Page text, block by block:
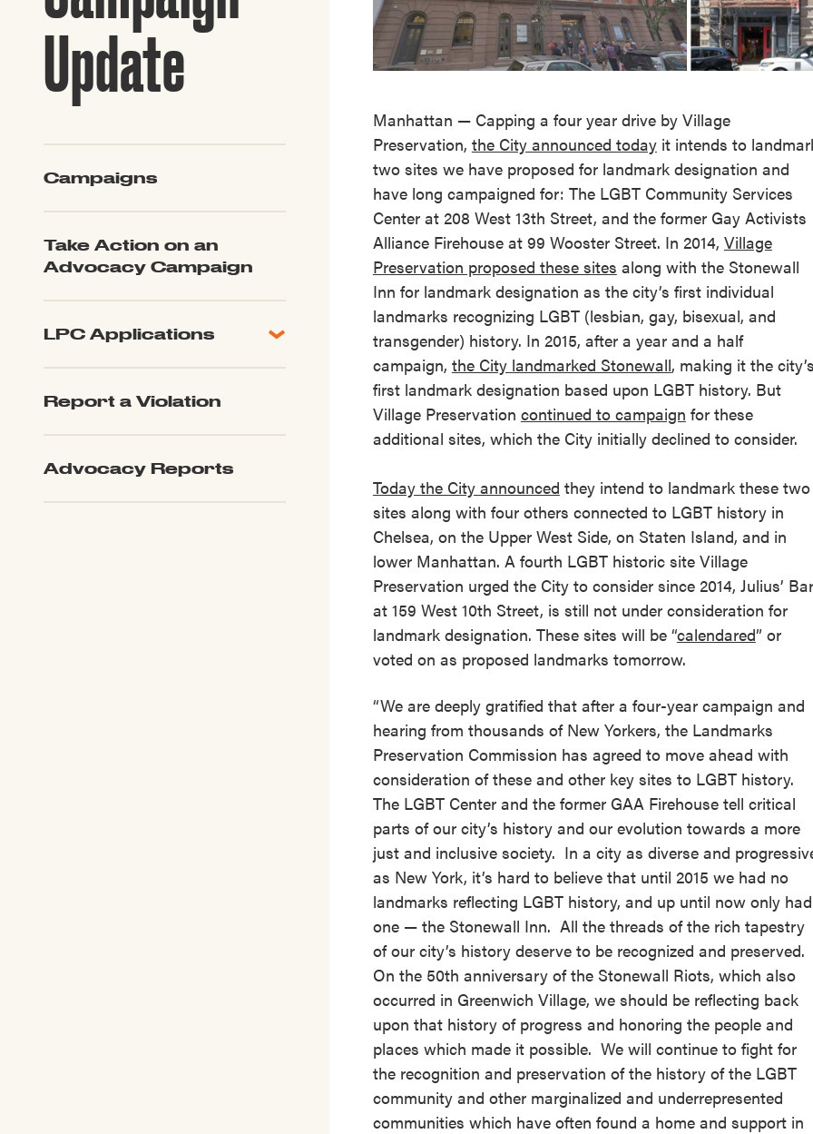
Guide to Greek Revival
Architecture
Explore All of Our Maps
Update
Campaigns
Take Action on an
Advocacy Campaign
LPC Applications
LPC Updates
Report a Violation
Advocacy Reports
Manhattan — Capping a four year drive by Village
Preservation, the City announced todayit intends to
two sites we have proposed for landmark designation and
have long campaigned for: The LGBT Community Services
Center at 208 West 13th Street, and the former Gay Activists
Alliance Firehouse at 99 Wooster Street. In 2014, Village
Preservation proposed these sites along with the Stonewall
Inn for landmark designation as the city’s first individual
landmarks recognizing LGBT (lesbian, gay, bisexual, and
transgender) history. In 2015, after a year and a half
campaign, the City landmarked Stonewall, making it the
first landmark designation based upon LGBT history. But
Village Preservation continued to campaign for these
additional sites, which the City initially declined to consider.
Today the City announced they intend to landmark these two
sites along with four others connected to LGBT history in
Chelsea, on the Upper West Side, on Staten Island, and in
lower Manhattan. A fourth LGBT historic site Village
Preservation urged the City to consider since 2014, Julius’ Bar
at 159 West 10th Street, is still not under consideration for
landmark designation. These sites will be “calendared” or
voted on as proposed landmarks tomorrow.
“We are deeply gratified that after a four-year campaign and
hearing from thousands of New Yorkers, the Landmarks
Preservation Commission has agreed to move ahead with
consideration of these and other key sites to LGBT history.
The LGBT Center and the former GAA Firehouse tell critical
parts of our city’s history and our evolution towards a more
just and inclusive society. In a city as diverse and
as New York, it’s hard to believe that until 2015 we had no
landmarks reflecting LGBT history, and up until now only had
one — the Stonewall Inn. All the threads of the rich tapestry
of our city’s history deserve to be recognized and preserved.
On the 50th anniversary of the Stonewall Riots, which also
occurred in Greenwich Village, we should be reflecting back
upon that history of progress and honoring the people and
places which made it possible. We will continue to fight for
the recognition and preservation of the history of the LGBT
community and other marginalized and underrepresented
communities which have often found a home and support in